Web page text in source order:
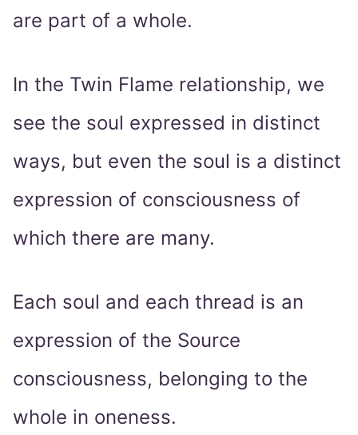
are part of a whole.
In the Twin Flame relationship, we
see the soul expressed in distinct
ways, but even the soul is a distinct
expression of consciousness of
which there are many.
Each soul and each thread is an
expression of the Source
consciousness, belonging to the
whole in oneness.